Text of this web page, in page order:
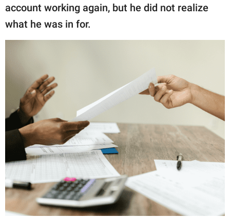
account working again, but he did not realize
what he was in for.